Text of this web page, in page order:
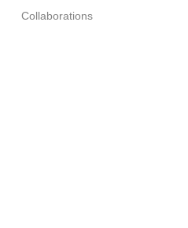
Collaborations